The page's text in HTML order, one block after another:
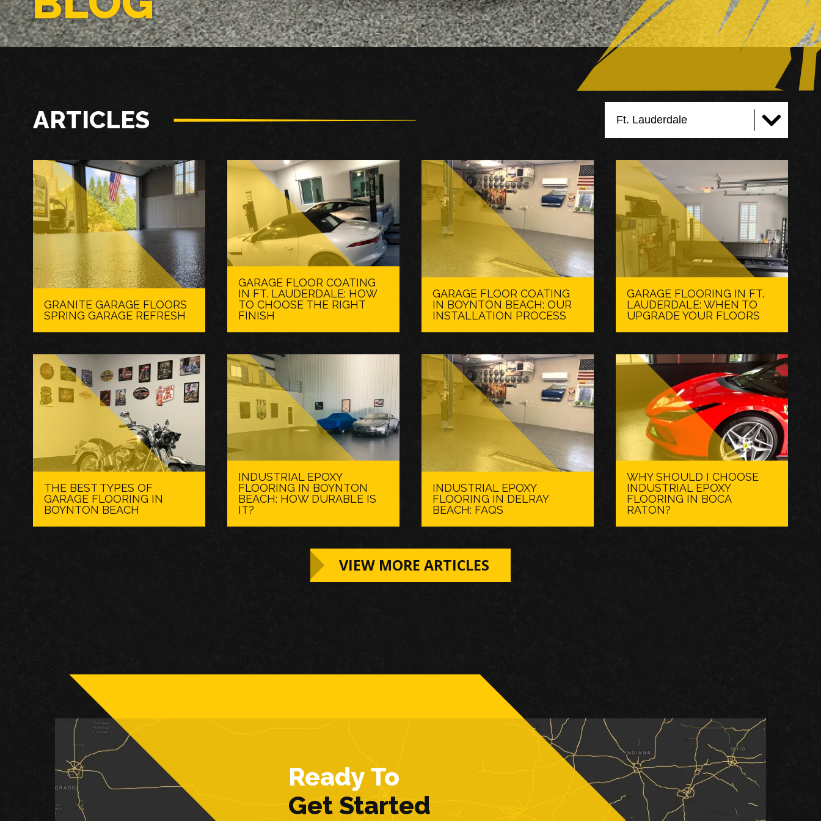
ARTICLES
GRANITE GARAGE FLOORS
SPRING GARAGE REFRESH
GARAGE FLOOR COATING
IN FT. LAUDERDALE: HOW
TO CHOOSE THE RIGHT
FINISH
GARAGE FLOOR COATING
IN BOYNTON BEACH: OUR
INSTALLATION PROCESS
GARAGE FLOORING IN FT.
LAUDERDALE: WHEN TO
UPGRADE YOUR FLOORS
THE BEST TYPES OF
GARAGE FLOORING IN
BOYNTON BEACH
INDUSTRIAL EPOXY
FLOORING IN BOYNTON
BEACH: HOW DURABLE IS
IT?
INDUSTRIAL EPOXY
FLOORING IN DELRAY
BEACH: FAQS
WHY SHOULD I CHOOSE
INDUSTRIAL EPOXY
FLOORING IN BOCA
RATON?
VIEW MORE ARTICLES
Ready To
Get Started